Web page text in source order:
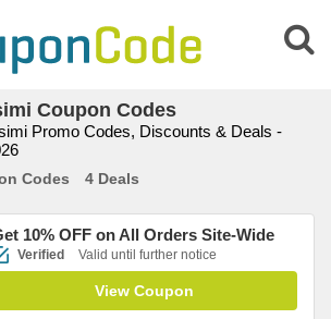
Coupon Codes
Promo Codes, Discounts & Deals -
Codes 4 Deals
10% OFF on All Orders Site-Wide
Verified Valid until further notice
View Coupon